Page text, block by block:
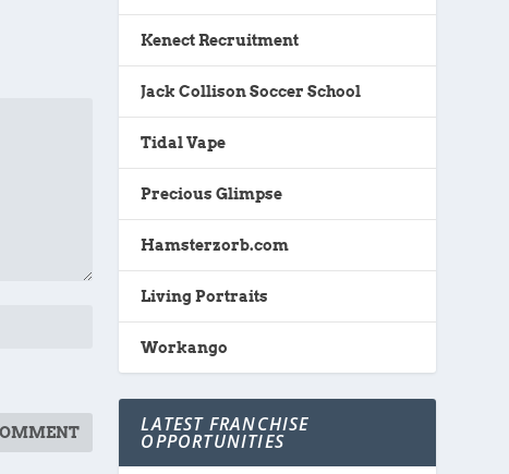
Kenect Recruitment
Jack Collison Soccer School
Tidal Vape
Precious Glimpse
Hamsterzorb.com
Living Portraits
Workango
LATEST FRANCHISE
OPPORTUNITIES